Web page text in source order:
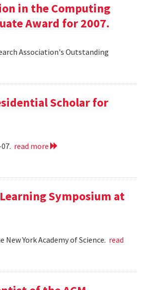
in the Computing
Award for 2007.
Association's Outstanding
Scholar for
read more
Symposium at
York Academy of Science. read